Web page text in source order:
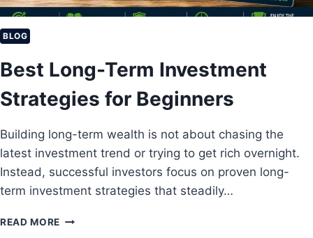
S
G
W
I
T
J
U
S
$
0
BLOG
Best Long-Term Investment
Strategies for Beginners
Building long-term wealth is not about chasing the
latest investment trend or trying to get rich overnight.
Instead, successful investors focus on proven long-
term investment strategies that steadily…
READ MORE B